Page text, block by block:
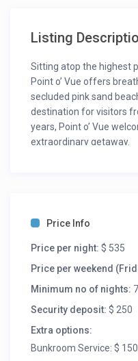
Listing
Sitting atop the highest
Point o’ Vue offers
secluded pink sand
destination for visitors
years, Point o’ Vue
extraordinary getaway.
the 3 bedrooms and 4
The house includes a
floor master suite with
beds) each with their
entrance onto the
bunk beds (ideally
recently added in our
Price Info
Price per night: $ 535
Price per weekend
Minimum no of nights: 7
Security deposit: $ 250
Extra options:
Bunkroom Service: $